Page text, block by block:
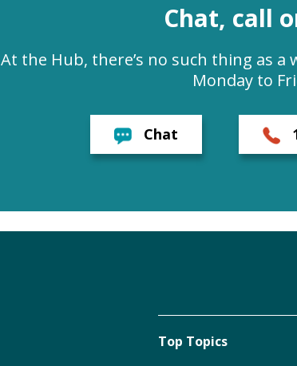
Chat, call
At the Hub, there’s no such thing as
Monday to
Chat
Top Topics